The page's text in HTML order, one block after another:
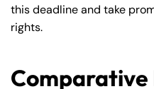
this deadline and take
rights.
Comparative